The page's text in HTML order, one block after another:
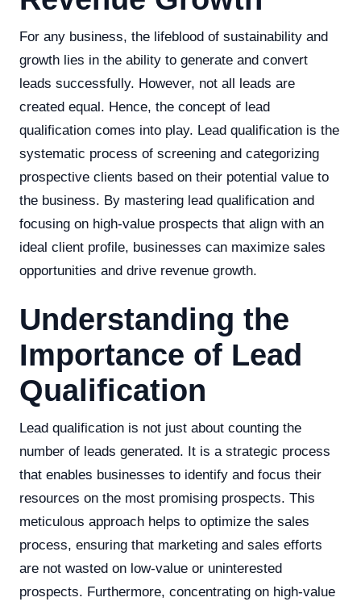
For any business, the lifeblood of sustainability and
growth lies in the ability to generate and convert
leads successfully. However, not all leads are
created equal. Hence, the concept of lead
qualification comes into play. Lead qualification is the
systematic process of screening and categorizing
prospective clients based on their potential value to
the business. By mastering lead qualification and
focusing on high-value prospects that align with an
ideal client profile, businesses can maximize sales
opportunities and drive revenue growth.
Understanding the
Importance of Lead
Qualification
Lead qualification is not just about counting the
number of leads generated. It is a strategic process
that enables businesses to identify and focus their
resources on the most promising prospects. This
meticulous approach helps to optimize the sales
process, ensuring that marketing and sales efforts
are not wasted on low-value or uninterested
prospects. Furthermore, concentrating on high-value